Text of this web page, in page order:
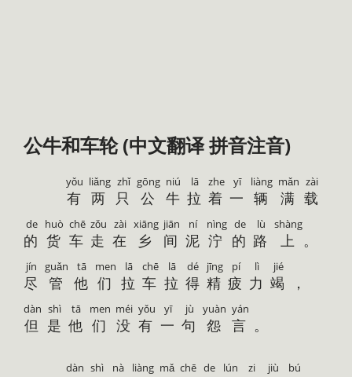
公牛和车轮 (中文翻译 拼音注音)
有
yǒu
两
liǎng
只
zhǐ
公
gōng
牛
niú
拉
lā
着
zhe
一
yī
辆
liàng
满
mǎn
载
zài
的
de
货
huò
车
chē
走
zǒu
在
zài
乡
xiāng
间
jiān
泥
ní
泞
nìng
的
de
路
lù
上
shàng
。
尽
jín
管
guǎn
他
tā
们
men
拉
lā
车
chē
拉
lā
得
dé
精
jīng
疲
pí
力
lì
竭
jié
，
但
dàn
是
shì
他
tā
们
men
没
méi
有
yǒu
一
yī
句
jù
怨
yuàn
言
yán
。
dàn shì nà liàng mǎ chē de lún zi jiù bú